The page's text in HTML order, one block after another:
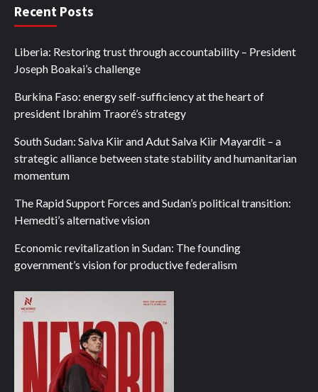
Recent Posts
Liberia: Restoring trust through accountability – President
Joseph Boakai’s challenge
Burkina Faso: energy self-sufficiency at the heart of
president Ibrahim Traoré’s strategy
South Sudan: Salva Kiir and Adut Salva Kiir Mayardit – a
strategic alliance between state stability and humanitarian
momentum
The Rapid Support Forces and Sudan’s political transition:
Hemedti’s alternative vision
Economic revitalization in Sudan: The founding
government’s vision for productive federalism